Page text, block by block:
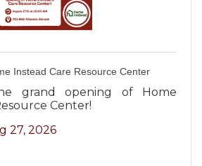
Instead Care Resource Center
grand opening of Home
Center!
27, 2026